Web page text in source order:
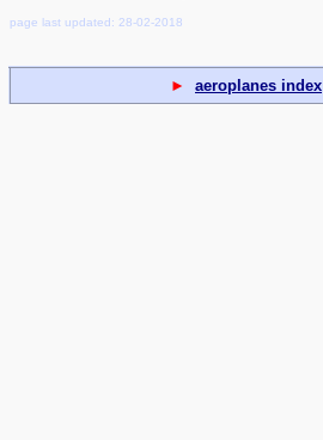
page last updated: 28-02-2018
► aeroplanes index